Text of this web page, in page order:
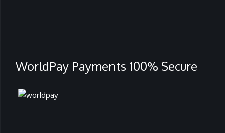
WorldPay Payments 100% Secure